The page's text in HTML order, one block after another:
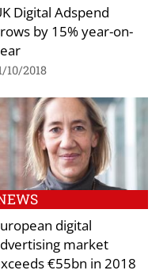
Digital Adspend
by 15% year-on-
10/2018
digital
market
€55bn in 2018